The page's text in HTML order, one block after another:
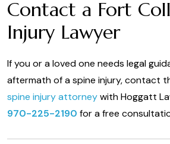
Contact a Fort
Injury Lawyer
If you or a loved one needs legal
aftermath of a spine injury, contact
spine injury attorneywith Hoggatt
970-225-2190 for a free